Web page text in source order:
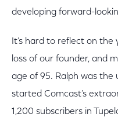
developing forward-
It’s hard to reflect on
loss of our founder, and
age of 95. Ralph was
started Comcast’s
1,200 subscribers in